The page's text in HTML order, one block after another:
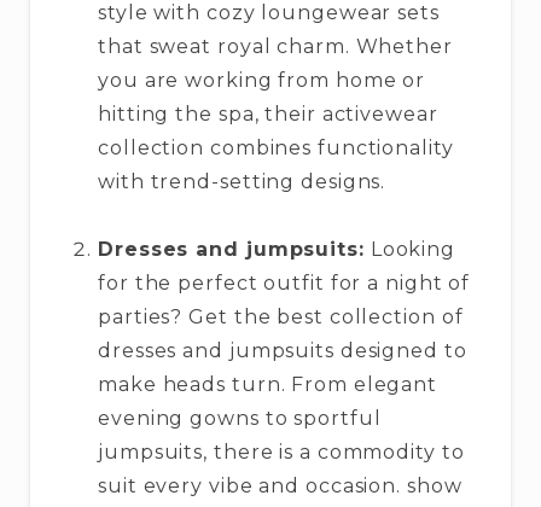
style with cozy loungewear sets
that sweat royal charm. Whether
you are working from home or
hitting the spa, their activewear
collection combines functionality
with trend-setting designs.
Dresses and jumpsuits: Looking
for the perfect outfit for a night of
parties? Get the best collection of
dresses and jumpsuits designed to
make heads turn. From elegant
evening gowns to sportful
jumpsuits, there is a commodity to
suit every vibe and occasion. show